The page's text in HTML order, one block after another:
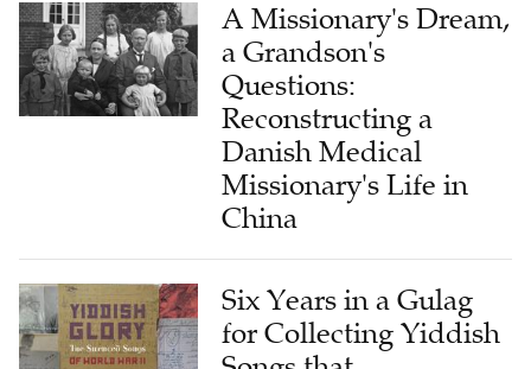
A Missionary's Dream,
a Grandson's
Questions:
Reconstructing a
Danish Medical
Missionary's Life in
China
Six Years in a Gulag
for Collecting Yiddish